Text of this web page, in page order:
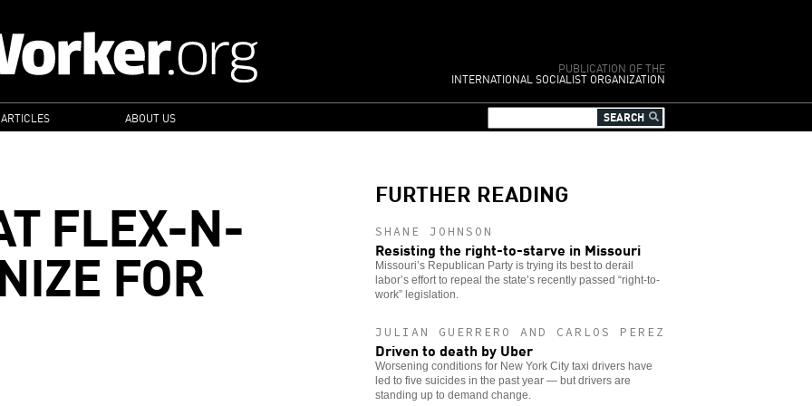
PUBLICATION OF THE
INTERNATIONAL SOCIALIST ORGANIZATION
ABOUT US
FLEX-N-
FOR
FURTHER READING
SHANE JOHNSON
Resisting the right-to-starve in Missouri
Missouri’s Republican Party is trying its best to derail
labor’s effort to repeal the state’s recently passed “right-to-
work” legislation.
JULIAN GUERRERO AND CARLOS PEREZ
Driven to death by Uber
Worsening conditions for New York City taxi drivers have
led to five suicides in the past year — but drivers are
standing up to demand change.